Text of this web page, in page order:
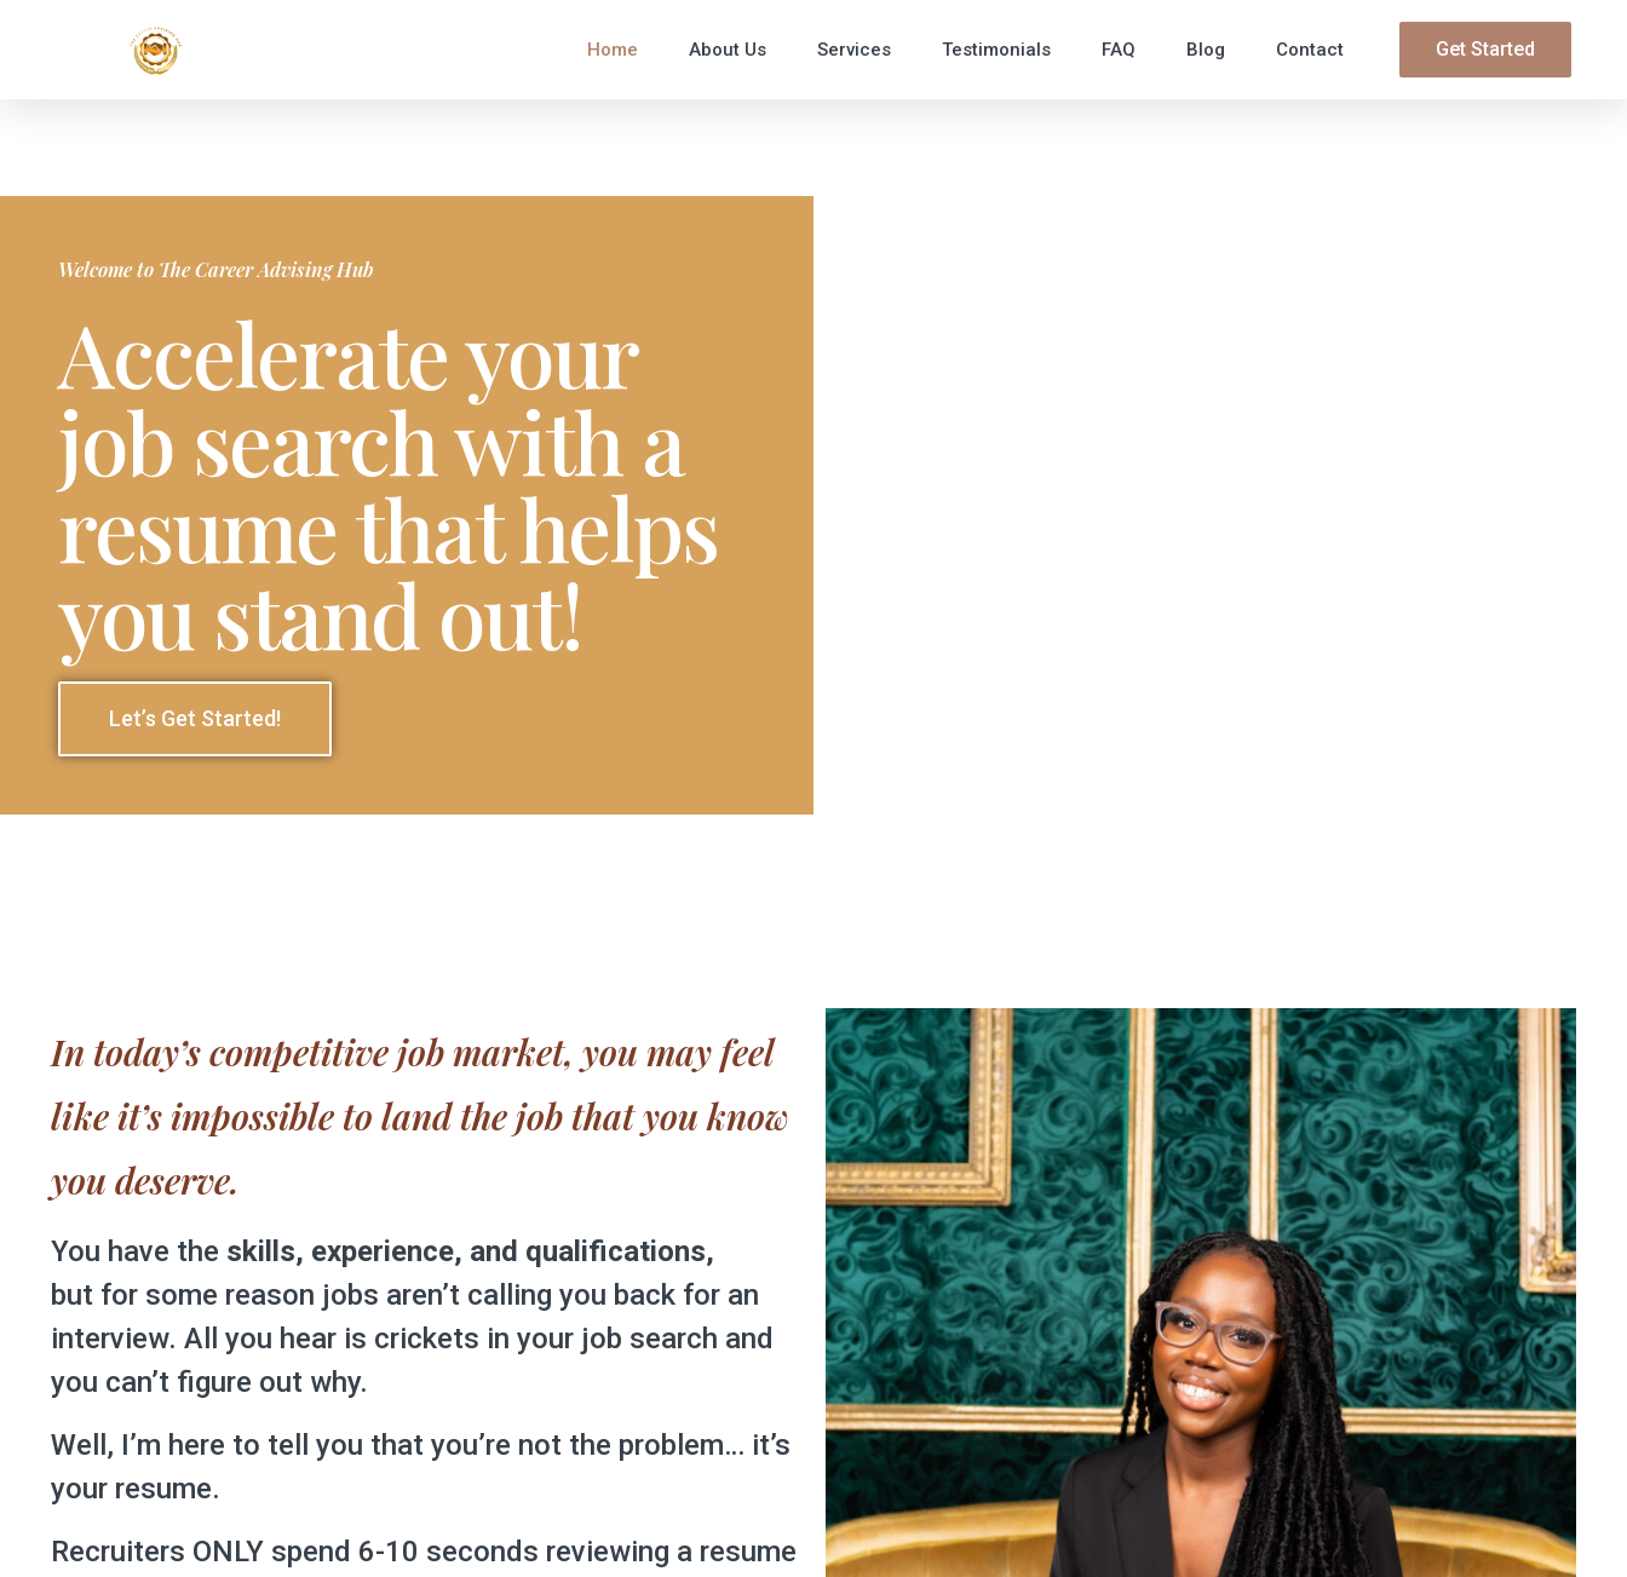
Home About Us Services Testimonials FAQ Blog Contact Get Started
Welcome to The Career Advising Hub
Accelerate your
job search with a
resume that helps
you stand out!
Let’s Get Started!
In today’s competitive job market, you may feel
like it’s impossible to land the job that you know
you deserve.
You have the skills, experience, and qualifications,
but for some reason jobs aren’t calling you back for an
interview. All you hear is crickets in your job search and
you can’t figure out why.
Well, I’m here to tell you that you’re not the problem… it’s
your resume.
Recruiters ONLY spend 6-10 seconds reviewing a resume